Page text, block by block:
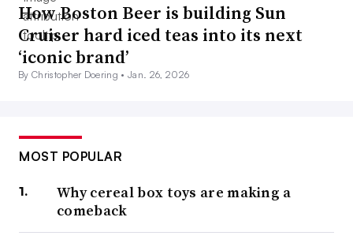
How Boston Beer is building Sun
Cruiser hard iced teas into its next
‘iconic brand’
By Christopher Doering •Jan. 26, 2026
MOST POPULAR
Why cereal box toys are making a
comeback